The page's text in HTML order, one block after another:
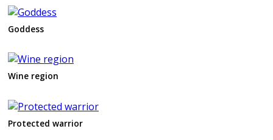
Goddess
Wine region
Protected warrior